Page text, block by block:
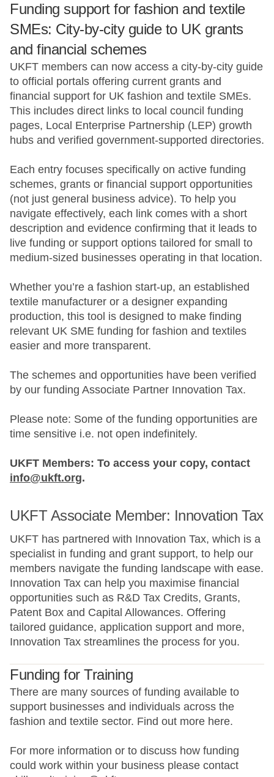
Funding support for fashion and textile
SMEs: City-by-city guide to UK grants
and financial schemes
UKFT members can now access a city-by-city guide
to official portals offering current grants and
financial support for UK fashion and textile SMEs.
This includes direct links to local council funding
pages, Local Enterprise Partnership (LEP) growth
hubs and verified government-supported directories.
Each entry focuses specifically on active funding
schemes, grants or financial support opportunities
(not just general business advice). To help you
navigate effectively, each link comes with a short
description and evidence confirming that it leads to
live funding or support options tailored for small to
medium-sized businesses operating in that location.
Whether you’re a fashion start-up, an established
textile manufacturer or a designer expanding
production, this tool is designed to make finding
relevant UK SME funding for fashion and textiles
easier and more transparent.
The schemes and opportunities have been verified
by our funding Associate Partner Innovation Tax.
Please note: Some of the funding opportunities are
time sensitive i.e. not open indefinitely.
UKFT Members: To access your copy, contact
info@ukft.org.
UKFT Associate Member: Innovation Tax
UKFT has partnered with Innovation Tax, which is a
specialist in funding and grant support, to help our
members navigate the funding landscape with ease.
Innovation Tax can help you maximise financial
opportunities such as R&D Tax Credits, Grants,
Patent Box and Capital Allowances. Offering
tailored guidance, application support and more,
Innovation Tax streamlines the process for you.
Funding for Training
There are many sources of funding available to
support businesses and individuals across the
fashion and textile sector. Find out more here.
For more information or to discuss how funding
could work within your business please contact